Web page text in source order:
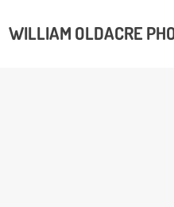
WILLIAM OLDACRE